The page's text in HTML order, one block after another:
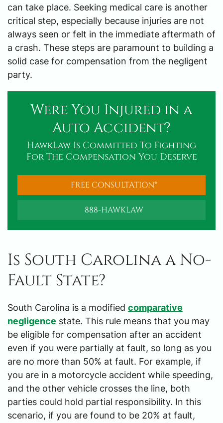
can take place. Seeking medical care is another
critical step, especially because injuries are not
always seen or felt in the immediate aftermath of
a crash. These steps are paramount to building a
solid case for compensation from the negligent
party.
Were You Injured in a
Auto Accident?
HawkLaw Is Committed To Fighting
For The Compensation You Deserve
FREE CONSULTATION*
888-HAWKLAW
Is South Carolina a No-
Fault State?
South Carolina is a modified comparative
negligence state. This rule means that you may
be eligible for compensation after an accident
even if you were partially at fault, so long as you
are no more than 50% at fault. For example, if
you are in a motorcycle accident while speeding,
and the other vehicle crosses the line, both
parties could hold partial responsibility. In this
scenario, if you are found to be 20% at fault,